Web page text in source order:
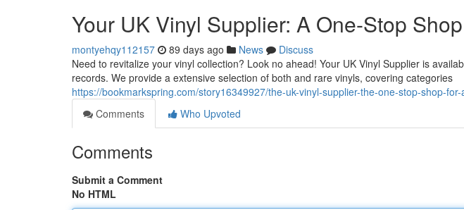
Your UK Vinyl Supplier: A One-Stop
montyehqy112157 89 days ago News
Discuss
Need to revitalize your vinyl collection? Look no ahead! Your UK Vinyl Supplier is
records. We provide a extensive selection of both and rare vinyls, covering categories
https://bookmarkspring.com/story16349927/the-uk-vinyl-supplier-the-one-stop-shop-
Comments
Who Upvoted
Comments
Submit a Comment
No HTML